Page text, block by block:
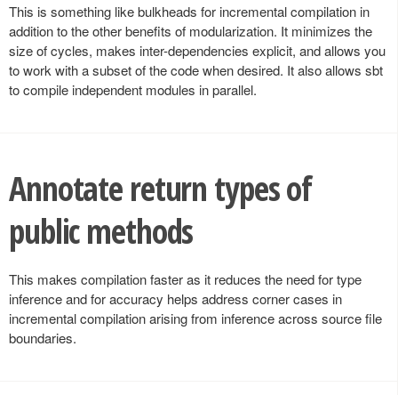
This is something like bulkheads for incremental compilation in
addition to the other benefits of modularization. It minimizes the
size of cycles, makes inter-dependencies explicit, and allows you
to work with a subset of the code when desired. It also allows sbt
to compile independent modules in parallel.
Annotate return types of
public methods
This makes compilation faster as it reduces the need for type
inference and for accuracy helps address corner cases in
incremental compilation arising from inference across source file
boundaries.